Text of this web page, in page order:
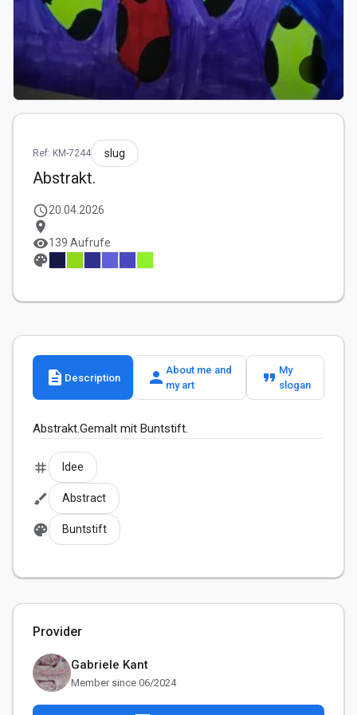
Ref: KM-7244 slug
Abstrakt.
schedule20.04.2026
location_on
visibility139 Aufrufe
palette
description Description person About me and
my art
format_quote My
slogan
Abstrakt.Gemalt mit Buntstift.
tag Idee
brush Abstract
palette Buntstift
Provider
Gabriele Kant
Member since 06/2024